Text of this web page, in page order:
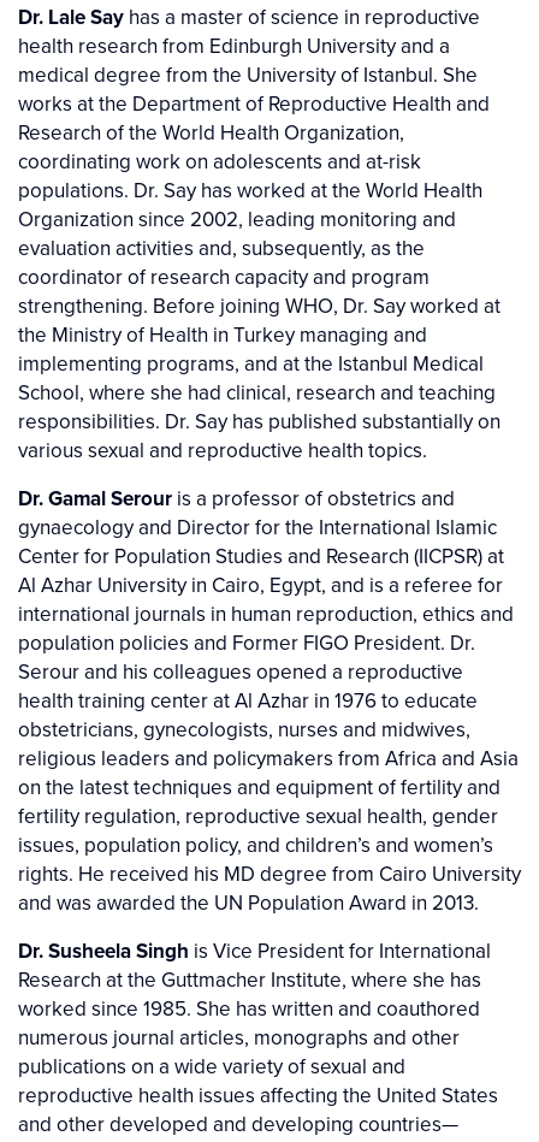
Dr. Lale Say has a master of science in reproductive
health research from Edinburgh University and a
medical degree from the University of Istanbul. She
works at the Department of Reproductive Health and
Research of the World Health Organization,
coordinating work on adolescents and at-risk
populations. Dr. Say has worked at the World Health
Organization since 2002, leading monitoring and
evaluation activities and, subsequently, as the
coordinator of research capacity and program
strengthening. Before joining WHO, Dr. Say worked at
the Ministry of Health in Turkey managing and
implementing programs, and at the Istanbul Medical
School, where she had clinical, research and teaching
responsibilities. Dr. Say has published substantially on
various sexual and reproductive health topics.
Dr. Gamal Serour is a professor of obstetrics and
gynaecology and Director for the International Islamic
Center for Population Studies and Research (IICPSR) at
Al Azhar University in Cairo, Egypt, and is a referee for
international journals in human reproduction, ethics and
population policies and Former FIGO President. Dr.
Serour and his colleagues opened a reproductive
health training center at Al Azhar in 1976 to educate
obstetricians, gynecologists, nurses and midwives,
religious leaders and policymakers from Africa and Asia
on the latest techniques and equipment of fertility and
fertility regulation, reproductive sexual health, gender
issues, population policy, and children’s and women’s
rights. He received his MD degree from Cairo University
and was awarded the UN Population Award in 2013.
Dr. Susheela Singh is Vice President for International
Research at the Guttmacher Institute, where she has
worked since 1985. She has written and coauthored
numerous journal articles, monographs and other
publications on a wide variety of sexual and
reproductive health issues affecting the United States
and other developed and developing countries—